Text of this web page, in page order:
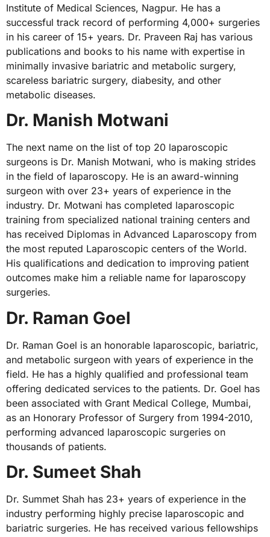
Institute of Medical Sciences, Nagpur. He has a
successful track record of performing 4,000+ surgeries
in his career of 15+ years. Dr. Praveen Raj has various
publications and books to his name with expertise in
minimally invasive bariatric and metabolic surgery,
scareless bariatric surgery, diabesity, and other
metabolic diseases.
Dr. Manish Motwani
The next name on the list of top 20 laparoscopic
surgeons is Dr. Manish Motwani, who is making strides
in the field of laparoscopy. He is an award-winning
surgeon with over 23+ years of experience in the
industry. Dr. Motwani has completed laparoscopic
training from specialized national training centers and
has received Diplomas in Advanced Laparoscopy from
the most reputed Laparoscopic centers of the World.
His qualifications and dedication to improving patient
outcomes make him a reliable name for laparoscopy
surgeries.
Dr. Raman Goel
Dr. Raman Goel is an honorable laparoscopic, bariatric,
and metabolic surgeon with years of experience in the
field. He has a highly qualified and professional team
offering dedicated services to the patients. Dr. Goel has
been associated with Grant Medical College, Mumbai,
as an Honorary Professor of Surgery from 1994-2010,
performing advanced laparoscopic surgeries on
thousands of patients.
Dr. Sumeet Shah
Dr. Summet Shah has 23+ years of experience in the
industry performing highly precise laparoscopic and
bariatric surgeries. He has received various fellowships